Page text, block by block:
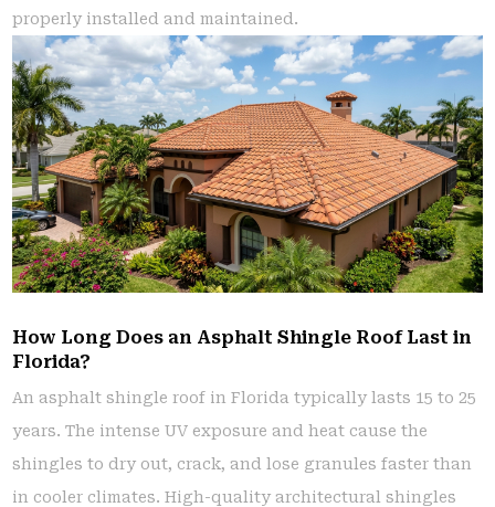
properly installed and maintained.
How Long Does an Asphalt Shingle Roof Last in
Florida?
An asphalt shingle roof in Florida typically lasts 15 to 25
years. The intense UV exposure and heat cause the
shingles to dry out, crack, and lose granules faster than
in cooler climates. High-quality architectural shingles